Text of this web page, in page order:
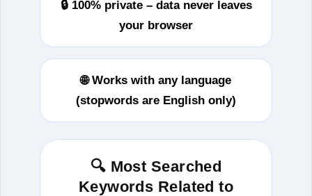
🔒 100% private – data never leaves
your browser
🌐 Works with any language
(stopwords are English only)
🔍 Most Searched
Keywords Related to